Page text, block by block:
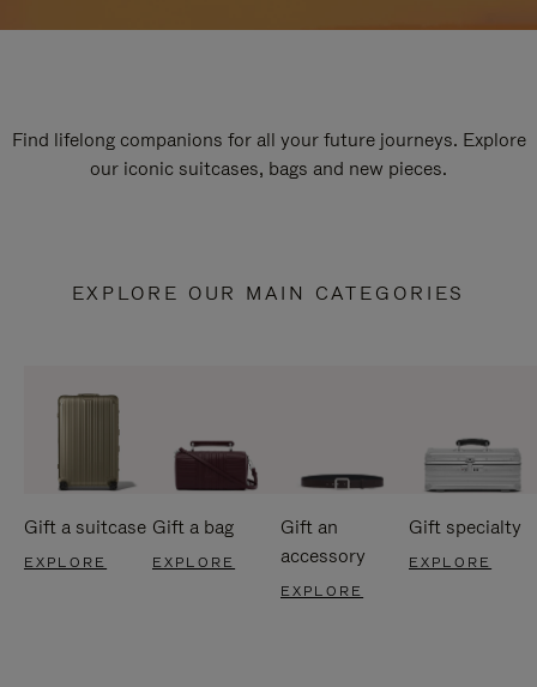
Find lifelong companions for all your future journeys. Explore
our iconic suitcases, bags and new pieces.
EXPLORE OUR MAIN CATEGORIES
Gift a suitcase
EXPLORE
Gift a bag
EXPLORE
Gift an
accessory
EXPLORE
Gift specialty
EXPLORE